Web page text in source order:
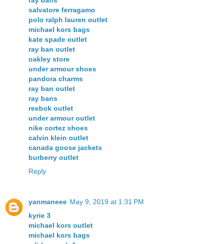
salvatore ferragamo
polo ralph lauren outlet
michael kors bags
kate spade outlet
ray ban outlet
oakley store
under armour shoes
pandora charms
ray ban outlet
ray bans
reebok outlet
under armour outlet
nike cortez shoes
calvin klein outlet
canada goose jackets
burberry outlet
Reply
yanmaneee May 9, 2019 at 1:31 PM
kyrie 3
michael kors outlet
michael kors bags